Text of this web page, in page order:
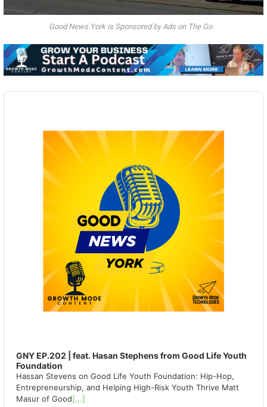
Good News York is Sponsored by Ads on The Go
Audio
GNY EP.202 | feat. Hasan Stephens from Good Life Youth
Foundation
Hassan Stevens on Good Life Youth Foundation: Hip-Hop,
Entrepreneurship, and Helping High-Risk Youth Thrive Matt
Masur of Good[...]